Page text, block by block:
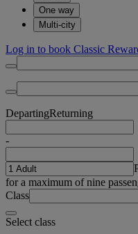
One way
Multi-city
Log in to book Classic
DepartingReturning
-
for a maximum of nine
Class
Select class